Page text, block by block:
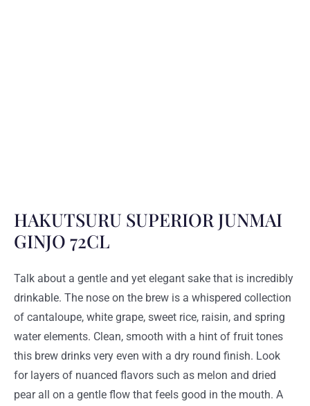
HAKUTSURU SUPERIOR JUNMAI
GINJO 72CL
Talk about a gentle and yet elegant sake that is incredibly
drinkable. The nose on the brew is a whispered collection
of cantaloupe, white grape, sweet rice, raisin, and spring
water elements. Clean, smooth with a hint of fruit tones
this brew drinks very even with a dry round finish. Look
for layers of nuanced flavors such as melon and dried
pear all on a gentle flow that feels good in the mouth. A